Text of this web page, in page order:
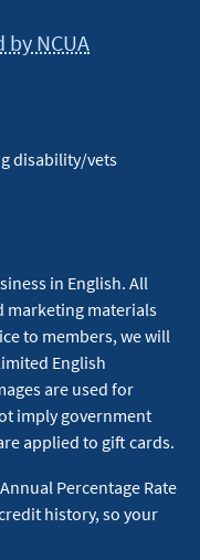
by NCUA
disability/vets
in English. All
marketing materials
to members, we will
English
are used for
imply government
applied to gift cards.
Percentage Rate
history, so your